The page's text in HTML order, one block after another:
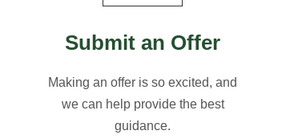
Submit an Offer
Making an offer is so excited, and
we can help provide the best
guidance.